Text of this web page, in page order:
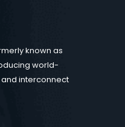
known as
world-
interconnect